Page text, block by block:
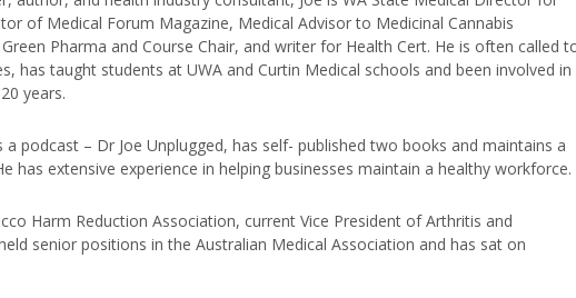
of Medical Forum Magazine, Medical Advisor to Medicinal Cannabis
Pharma and Course Chair, and writer for Health Cert. He is often called
has taught students at UWA and Curtin Medical schools and been involved in
years.
a podcast – Dr Joe Unplugged, has self- published two books and maintains a
has extensive experience in helping businesses maintain a healthy workforce.
Harm Reduction Association, current Vice President of Arthritis and
senior positions in the Australian Medical Association and has sat on